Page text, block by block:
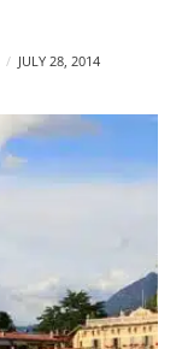
JULY 28, 2014